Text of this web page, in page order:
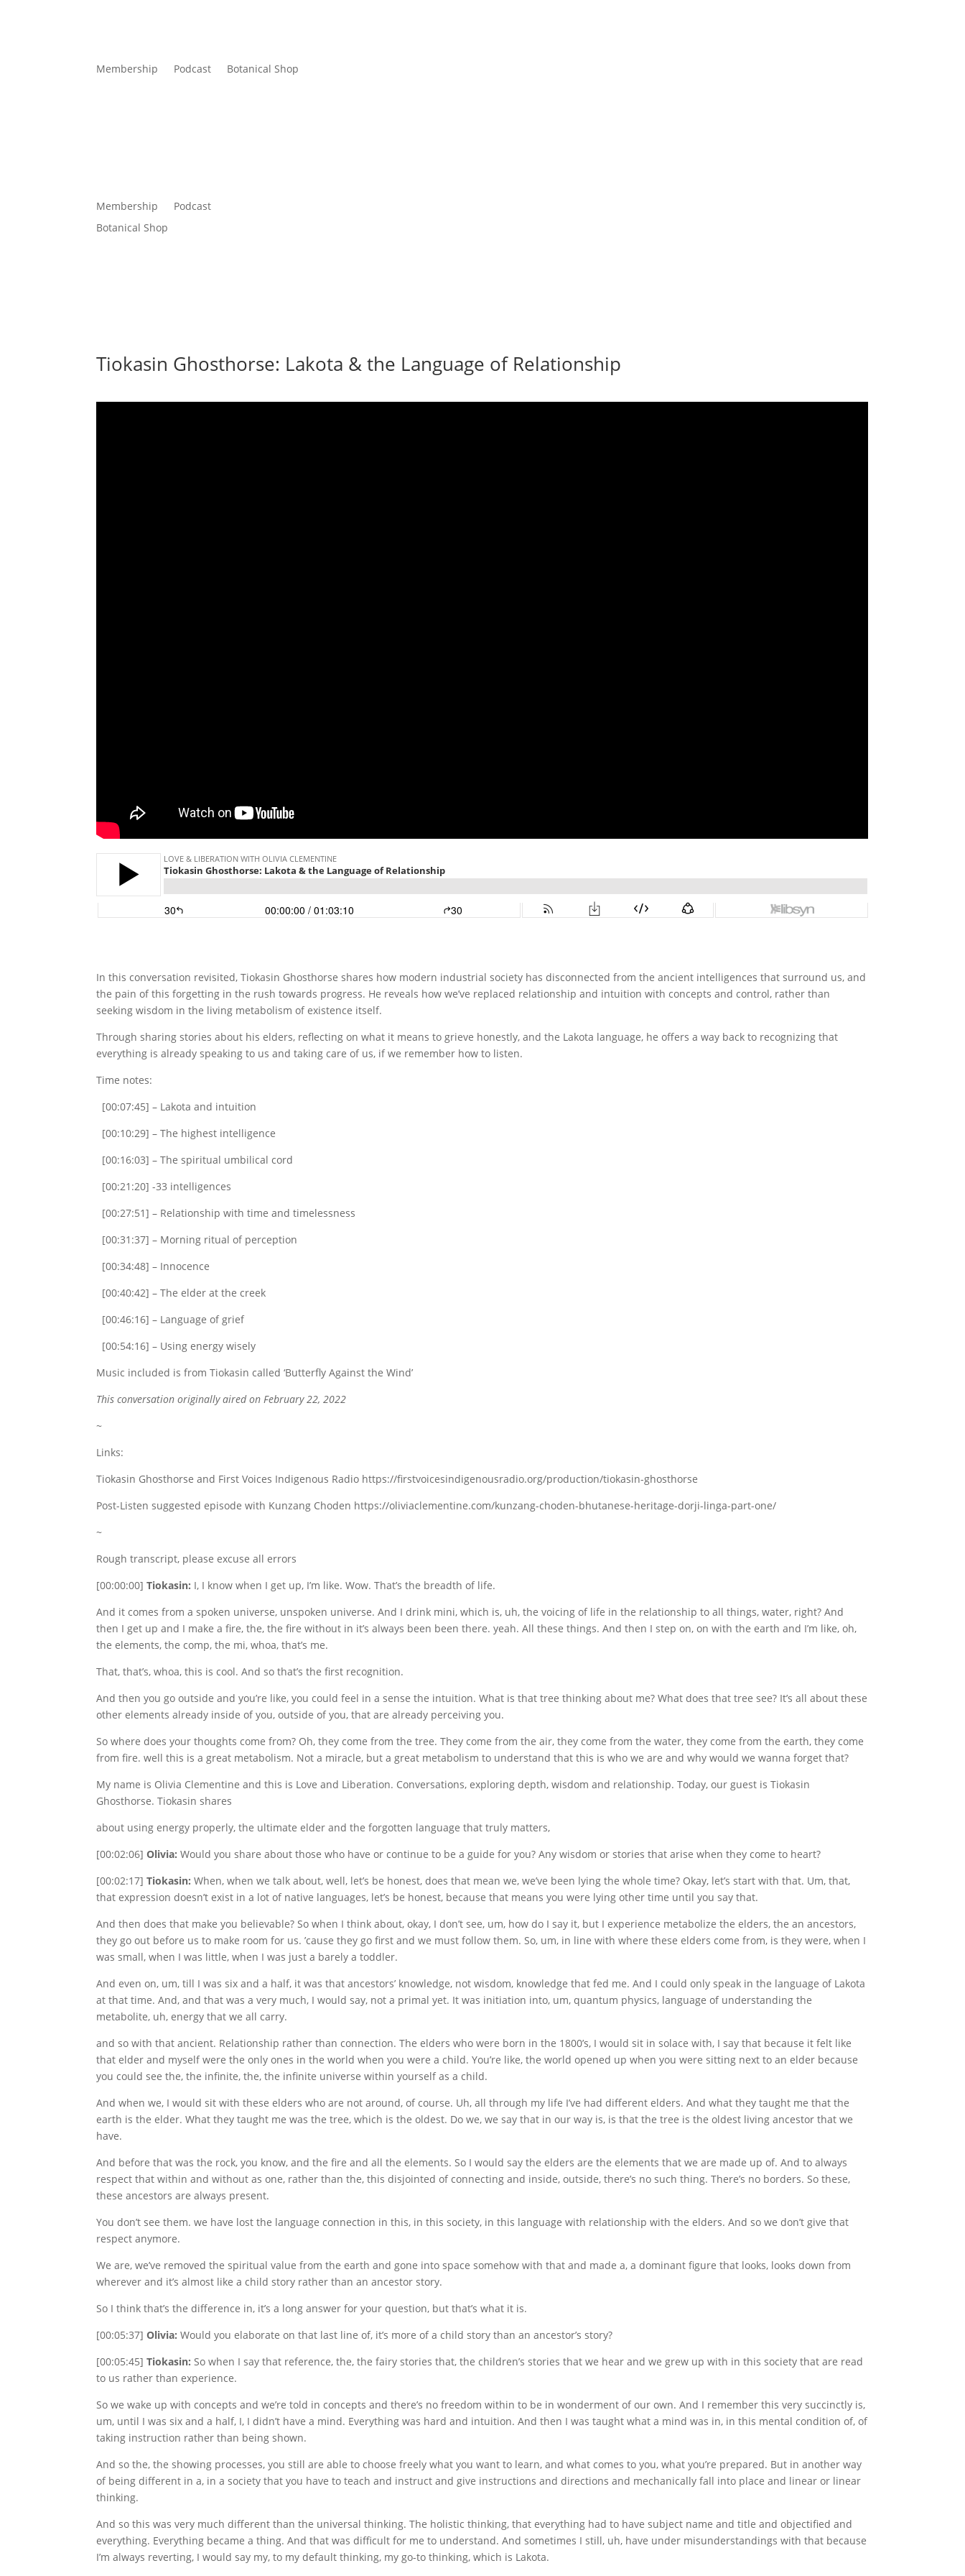
Membership Podcast Botanical Shop
Membership
Podcast
Botanical Shop
Tiokasin Ghosthorse: Lakota & the Language of Relationship
In this conversation revisited, Tiokasin Ghosthorse shares how modern industrial society has disconnected from the ancient intelligences that surround us, and
the pain of this forgetting in the rush towards progress. He reveals how we’ve replaced relationship and intuition with concepts and control, rather than
seeking wisdom in the living metabolism of existence itself.
Through sharing stories about his elders, reflecting on what it means to grieve honestly, and the Lakota language, he offers a way back to recognizing that
everything is already speaking to us and taking care of us, if we remember how to listen.
Time notes:
[00:07:45] – Lakota and intuition
[00:10:29] – The highest intelligence
[00:16:03] – The spiritual umbilical cord
[00:21:20] -33 intelligences
[00:27:51] – Relationship with time and timelessness
[00:31:37] – Morning ritual of perception
[00:34:48] – Innocence
[00:40:42] – The elder at the creek
[00:46:16] – Language of grief
[00:54:16] – Using energy wisely
Music included is from Tiokasin called ‘Butterfly Against the Wind’
This conversation originally aired on February 22, 2022
~
Links:
Tiokasin Ghosthorse and First Voices Indigenous Radio https://firstvoicesindigenousradio.org/production/tiokasin-ghosthorse
Post-Listen suggested episode with Kunzang Choden https://oliviaclementine.com/kunzang-choden-bhutanese-heritage-dorji-linga-part-one/
~
Rough transcript, please excuse all errors
[00:00:00]Tiokasin: I, I know when I get up, I’m like. Wow. That’s the breadth of life.
And it comes from a spoken universe, unspoken universe. And I drink mini, which is, uh, the voicing of life in the relationship to all things, water, right? And
then I get up and I make a fire, the, the fire without in it’s always been been there. yeah. All these things. And then I step on, on with the earth and I’m like, oh,
the elements, the comp, the mi, whoa, that’s me.
That, that’s, whoa, this is cool. And so that’s the first recognition.
And then you go outside and you’re like, you could feel in a sense the intuition. What is that tree thinking about me? What does that tree see? It’s all about these
other elements already inside of you, outside of you, that are already perceiving you.
So where does your thoughts come from? Oh, they come from the tree. They come from the air, they come from the water, they come from the earth, they come
from fire. well this is a great metabolism. Not a miracle, but a great metabolism to understand that this is who we are and why would we wanna forget that?
My name is Olivia Clementine and this is Love and Liberation. Conversations, exploring depth, wisdom and relationship. Today, our guest is Tiokasin
Ghosthorse. Tiokasin shares
about using energy properly, the ultimate elder and the forgotten language that truly matters,
[00:02:06]Olivia: Would you share about those who have or continue to be a guide for you? Any wisdom or stories that arise when they come to heart?
[00:02:17]Tiokasin: When, when we talk about, well, let’s be honest, does that mean we, we’ve been lying the whole time? Okay, let’s start with that. Um, that,
that expression doesn’t exist in a lot of native languages, let’s be honest, because that means you were lying other time until you say that.
And then does that make you believable? So when I think about, okay, I don’t see, um, how do I say it, but I experience metabolize the elders, the an ancestors,
they go out before us to make room for us. ’cause they go first and we must follow them. So, um, in line with where these elders come from, is they were, when I
was small, when I was little, when I was just a barely a toddler.
And even on, um, till I was six and a half, it was that ancestors’ knowledge, not wisdom, knowledge that fed me. And I could only speak in the language of Lakota
at that time. And, and that was a very much, I would say, not a primal yet. It was initiation into, um, quantum physics, language of understanding the
metabolite, uh, energy that we all carry.
and so with that ancient. Relationship rather than connection. The elders who were born in the 1800’s, I would sit in solace with, I say that because it felt like
that elder and myself were the only ones in the world when you were a child. You’re like, the world opened up when you were sitting next to an elder because
you could see the, the infinite, the, the infinite universe within yourself as a child.
And when we, I would sit with these elders who are not around, of course. Uh, all through my life I’ve had different elders. And what they taught me that the
earth is the elder. What they taught me was the tree, which is the oldest. Do we, we say that in our way is, is that the tree is the oldest living ancestor that we
have.
And before that was the rock, you know, and the fire and all the elements. So I would say the elders are the elements that we are made up of. And to always
respect that within and without as one, rather than the, this disjointed of connecting and inside, outside, there’s no such thing. There’s no borders. So these,
these ancestors are always present.
You don’t see them. we have lost the language connection in this, in this society, in this language with relationship with the elders. And so we don’t give that
respect anymore.
We are, we’ve removed the spiritual value from the earth and gone into space somehow with that and made a, a dominant figure that looks, looks down from
wherever and it’s almost like a child story rather than an ancestor story.
So I think that’s the difference in, it’s a long answer for your question, but that’s what it is.
[00:05:37]Olivia: Would you elaborate on that last line of, it’s more of a child story than an ancestor’s story?
[00:05:45]Tiokasin: So when I say that reference, the, the fairy stories that, the children’s stories that we hear and we grew up with in this society that are read
to us rather than experience.
So we wake up with concepts and we’re told in concepts and there’s no freedom within to be in wonderment of our own. And I remember this very succinctly is,
um, until I was six and a half, I, I didn’t have a mind. Everything was hard and intuition. And then I was taught what a mind was in, in this mental condition of, of
taking instruction rather than being shown.
And so the, the showing processes, you still are able to choose freely what you want to learn, and what comes to you, what you’re prepared. But in another way
of being different in a, in a society that you have to teach and instruct and give instructions and directions and mechanically fall into place and linear or linear
thinking.
And so this was very much different than the universal thinking. The holistic thinking, that everything had to have subject name and title and objectified and
everything. Everything became a thing. And that was difficult for me to understand. And sometimes I still, uh, have under misunderstandings with that because
I’m always reverting, I would say my, to my default thinking, my go-to thinking, which is Lakota.